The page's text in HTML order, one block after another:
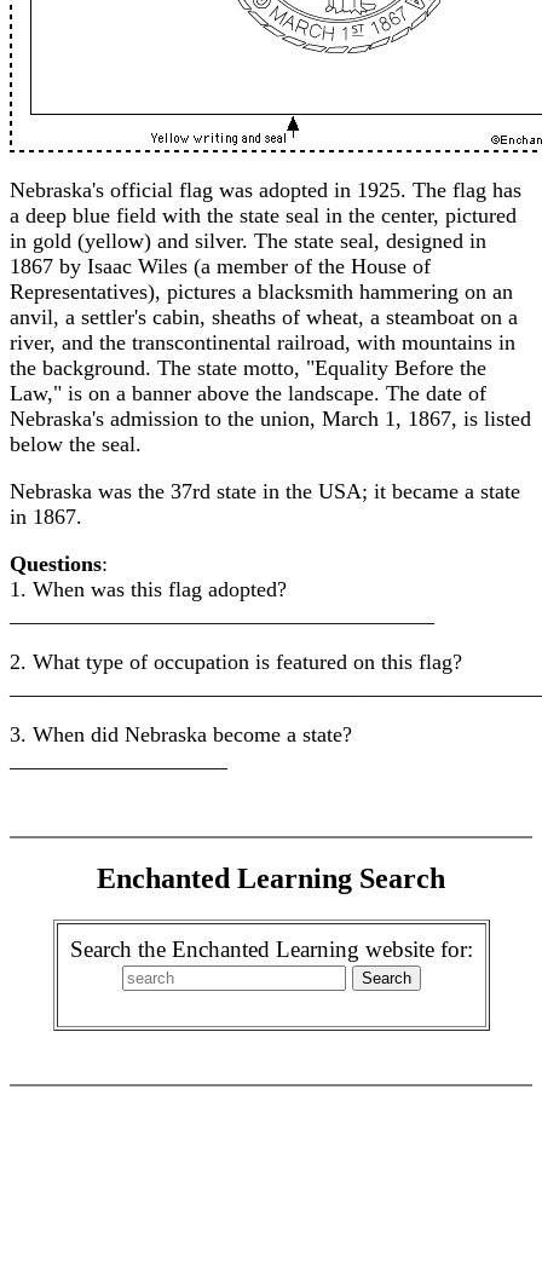
Nebraska's official flag was adopted in 1925. The flag has
a deep blue field with the state seal in the center, pictured
in gold (yellow) and silver. The state seal, designed in
1867 by Isaac Wiles (a member of the House of
Representatives), pictures a blacksmith hammering on an
anvil, a settler's cabin, sheaths of wheat, a steamboat on a
river, and the transcontinental railroad, with mountains in
the background. The state motto, "Equality Before the
Law," is on a banner above the landscape. The date of
Nebraska's admission to the union, March 1, 1867, is listed
below the seal.
Nebraska was the 37rd state in the USA; it became a state
in 1867.
Questions:
1. When was this flag adopted?
2. What type of occupation is featured on this flag?
3. When did Nebraska become a state?
Enchanted Learning Search
Search the Enchanted Learning website for: